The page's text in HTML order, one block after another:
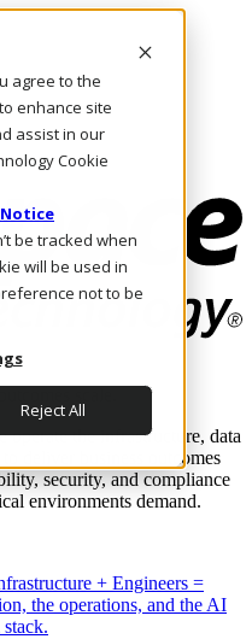
agree to the
enhance site
assist in our
Cookie
be tracked when
will be used in
not to be
Reject All
scale.
the infrastructure, data
deliver business outcomes
security, and compliance
environments demand.
+ Engineers =
the operations, and the AI